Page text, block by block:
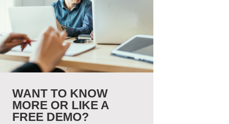
WANT TO KNOW
MORE OR LIKE A
FREE DEMO?